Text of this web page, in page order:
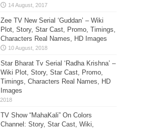
Zee TV New Serial ‘Guddan’ – Wiki
Plot, Story, Star Cast, Promo, Timings,
Characters Real Names, HD Images
Star Bharat Tv Serial ‘Radha Krishna’ –
Wiki Plot, Story, Star Cast, Promo,
Timings, Characters Real Names, HD
Images
TV Show “MahaKali” On Colors
Channel: Story, Star Cast, Wiki,